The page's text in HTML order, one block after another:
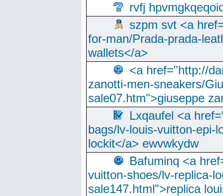
rvfj
szpm svt <a
for-man/Prada-prada-
wallets</a>
<a href="http://
zanotti-men-sneakers/
sale07.htm">giuseppe
Lxqaufel <a
bags/lv-louis-vuitton-epi-
lockit</a> ewvwkydw
Bafuminq <a
vuitton-shoes/lv-replica-
sale147.html">replica